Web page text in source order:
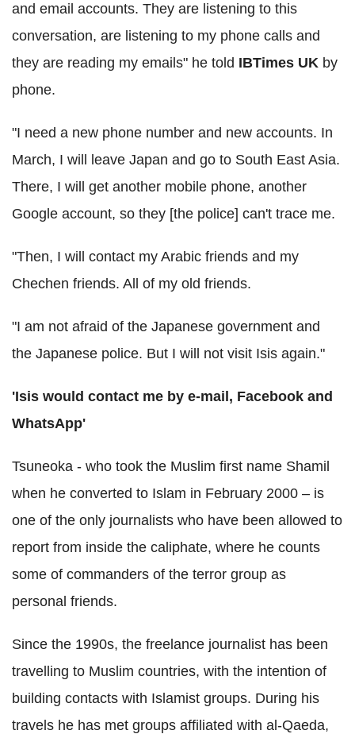
and email accounts. They are listening to this
conversation, are listening to my phone calls and
they are reading my emails" he told IBTimes UK by
phone.
"I need a new phone number and new accounts. In
March, I will leave Japan and go to South East Asia.
There, I will get another mobile phone, another
Google account, so they [the police] can't trace me.
"Then, I will contact my Arabic friends and my
Chechen friends. All of my old friends.
"I am not afraid of the Japanese government and
the Japanese police. But I will not visit Isis again."
'Isis would contact me by e-mail, Facebook and
WhatsApp'
Tsuneoka - who took the Muslim first name Shamil
when he converted to Islam in February 2000 – is
one of the only journalists who have been allowed to
report from inside the caliphate, where he counts
some of commanders of the terror group as
personal friends.
Since the 1990s, the freelance journalist has been
travelling to Muslim countries, with the intention of
building contacts with Islamist groups. During his
travels he has met groups affiliated with al-Qaeda,